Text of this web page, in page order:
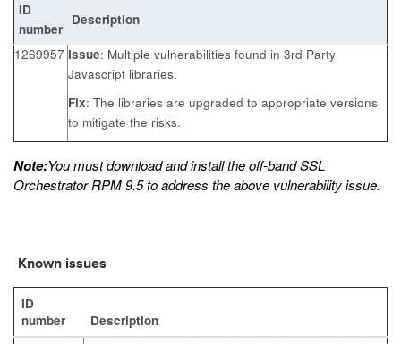
ID
number
Description
1269957 Issue: Multiple vulnerabilities found in 3rd Party
Javascript libraries.
Fix: The libraries are upgraded to appropriate versions
to mitigate the risks.
Note:You must download and install the off-band SSL
Orchestrator RPM 9.5 to address the above vulnerability issue.
Known issues
ID
number
Description